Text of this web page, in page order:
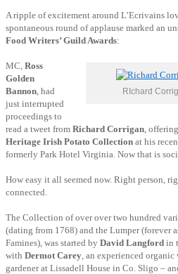
A ripple of excitement around L’Ecrivains
spontaneous round of applause marked an
Food Writers’ Guild Awards:
RIchard
MC, Ross
Golden
Bannon, had
just interrupted
proceedings to
read a tweet from Richard Corrigan,
Heritage Irish Potato Collection at his
formerly Park Hotel Virginia. Now that is
How easy it all seemed now. Right person,
connected.
The Collection of over over two hundred
(dating from 1768) and the Lumper (forever
Famines), was started by David Langford in
with Dermot Carey, an experienced
gardener at Lissadell House in Co. Sligo –